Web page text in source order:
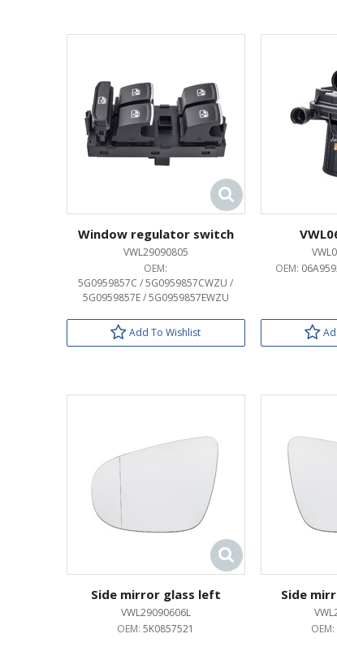
Window regulator switch
VWL29090805
OEM:
5G0959857C / 5G0959857CWZU /
5G0959857E / 5G0959857EWZU
Add To Wishlist
OEM:
Side mirror glass left
VWL29090606L
OEM: 5K0857521
Side
OEM: